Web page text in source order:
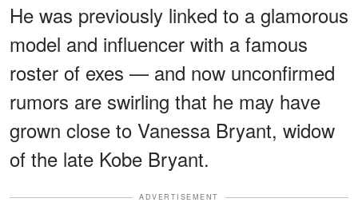
He was previously linked to a glamorous
model and influencer with a famous
roster of exes — and now unconfirmed
rumors are swirling that he may have
grown close to Vanessa Bryant, widow
of the late Kobe Bryant.
ADVERTISEMENT